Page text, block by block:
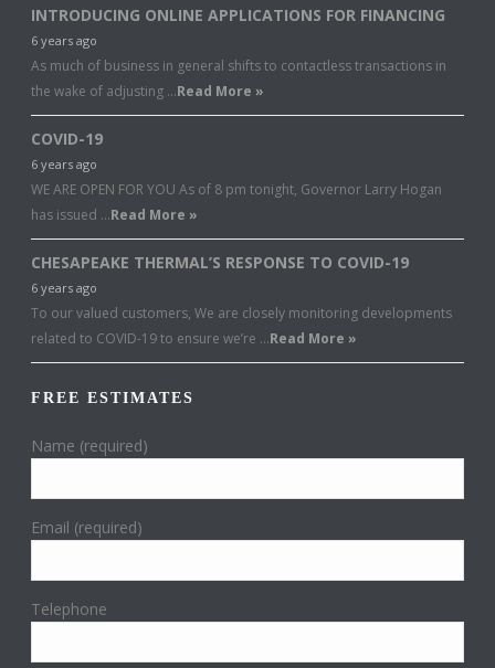
INTRODUCING ONLINE APPLICATIONS FOR FINANCING
6 years ago
As much of business in general shifts to contactless transactions in
the wake of adjusting …Read More »
COVID-19
6 years ago
WE ARE OPEN FOR YOU As of 8 pm tonight, Governor Larry Hogan
has issued …Read More »
CHESAPEAKE THERMAL’S RESPONSE TO COVID-19
6 years ago
To our valued customers, We are closely monitoring developments
related to COVID-19 to ensure we’re …Read More »
FREE ESTIMATES
Name (required)
Email (required)
Telephone